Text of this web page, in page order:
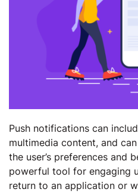
Push notifications can
multimedia content, and
the user’s preferences and
powerful tool for engaging
return to an application or